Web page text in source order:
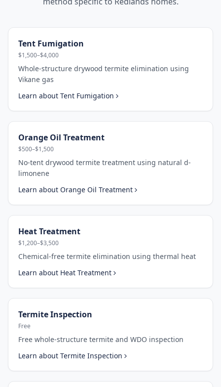
Tent Fumigation
$1,500–$4,000
Whole-structure drywood termite elimination using
Vikane gas
Learn about Tent Fumigation
Orange Oil Treatment
$500–$1,500
No-tent drywood termite treatment using natural d-
limonene
Learn about Orange Oil Treatment
Heat Treatment
$1,200–$3,500
Chemical-free termite elimination using thermal heat
Learn about Heat Treatment
Termite Inspection
Free
Free whole-structure termite and WDO inspection
Learn about Termite Inspection